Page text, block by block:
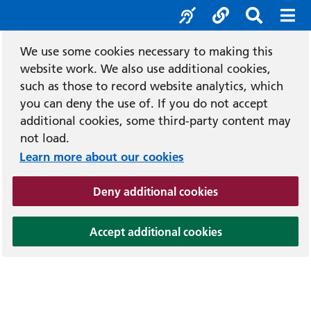
We use some cookies necessary to making this
website work. We also use additional cookies,
such as those to record website analytics, which
you can deny the use of. If you do not accept
additional cookies, some third-party content may
not load.
Learn more about our cookies
Deny additional cookies(and dismiss
Accept additional cookies(and dismiss
Accessibility
SocialSearch